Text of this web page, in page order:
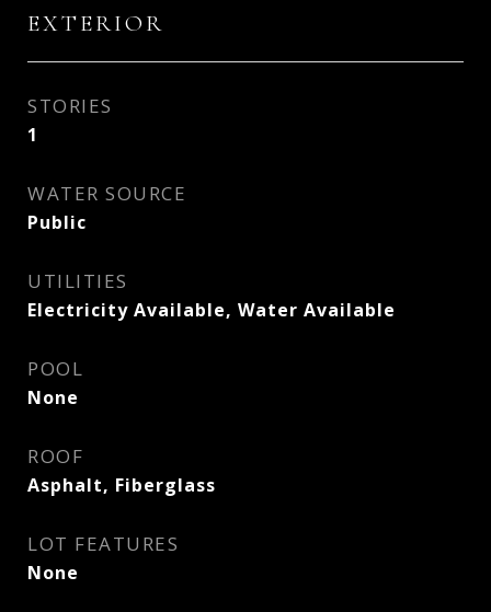
EXTERIOR
STORIES
1
WATER SOURCE
Public
UTILITIES
Electricity Available, Water Available
POOL
None
ROOF
Asphalt, Fiberglass
LOT FEATURES
None